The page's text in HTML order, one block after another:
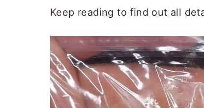
Keep reading to find out all